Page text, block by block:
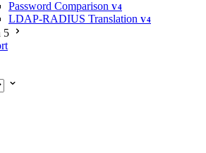
Password Comparison V4
LDAP-RADIUS Translation V4
5